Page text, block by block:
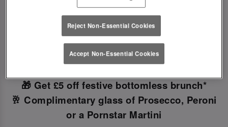
Make your Christmas bookings at your local Slug
And Lettuce Waterloobefore 30th September
unlock the following festive goodies!
🎁 Get £5 off festive bottomless brunch*
🥂 Complimentary glass of Prosecco, Peroni
or a Pornstar Martini
Reject Non-Essential Cookies
Accept Non-Essential Cookies